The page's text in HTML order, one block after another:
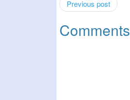
Previous post
Comments